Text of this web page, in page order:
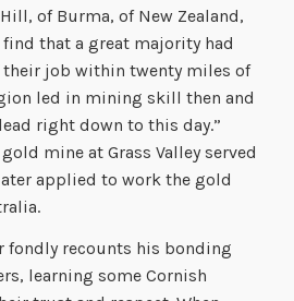
of Burma, of New Zealand,
that a great majority had
job within twenty miles of
led in mining skill then and
right down to this day.”
mine at Grass Valley served
applied to work the gold
fondly recounts his bonding
learning some Cornish